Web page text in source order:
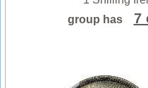
group has
7